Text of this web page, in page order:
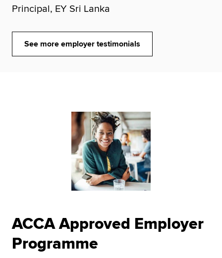
Principal, EY Sri Lanka
See more employer testimonials
ACCA Approved Employer
Programme